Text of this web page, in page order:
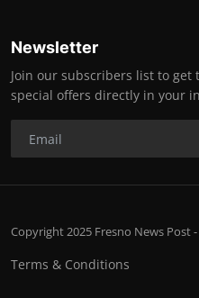
Newsletter
Join our subscribers list to
special offers directly in your
Copyright 2025 Fresno News Post
Terms & Conditions